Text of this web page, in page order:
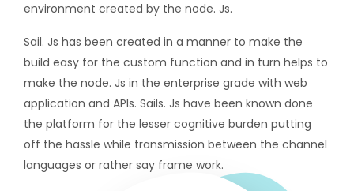
environment created by the node. Js.
Sail. Js has been created in a manner to make the
build easy for the custom function and in turn helps to
make the node. Js in the enterprise grade with web
application and APIs. Sails. Js have been known done
the platform for the lesser cognitive burden putting
off the hassle while transmission between the channel
languages or rather say frame work.